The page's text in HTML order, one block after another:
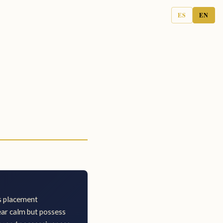
ES EN
placement
calm but possess